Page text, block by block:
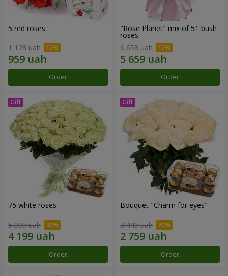
5 red roses
1 128 uah
Order
"Rose Planet" mix of 51 bush
roses
6 658 uah
Order
75 white roses
5 999 uah
Order
Bouquet "Сharm for eyes"
3 449 uah
Order